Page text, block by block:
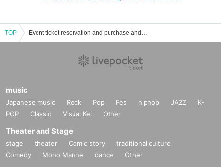
TOP Event ticket reservation and purchase and sales information list of Kozuki Serena
music
Japanese music Rock Pop Fes hiphop JAZZ
K-
POP
Classic Visual Kei Other
Theater and Stage
stage theater Comic story
traditional culture
Comedy
Mono Manne dance Other